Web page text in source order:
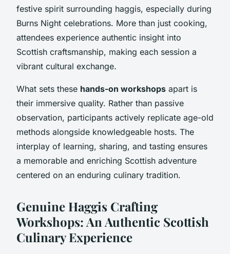
festive spirit surrounding haggis, especially during
Burns Night celebrations. More than just cooking,
attendees experience authentic insight into
Scottish craftsmanship, making each session a
vibrant cultural exchange.
What sets these hands-on workshops apart is
their immersive quality. Rather than passive
observation, participants actively replicate age-old
methods alongside knowledgeable hosts. The
interplay of learning, sharing, and tasting ensures
a memorable and enriching Scottish adventure
centered on an enduring culinary tradition.
Genuine Haggis Crafting
Workshops: An Authentic Scottish
Culinary Experience